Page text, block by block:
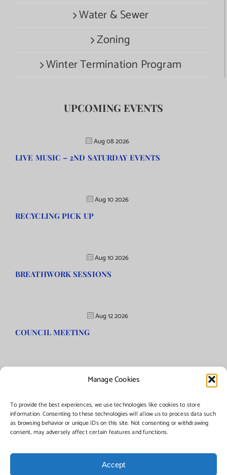
Manage Cookies
To provide the best experiences, we use technologies like cookies to store
information. Consenting to these technologies will allow us to process data such
as browsing behavior or unique IDs on this site. Not consenting or withdrawing
consent, may adversely affect certain features and functions.
Accept
Water & Sewer
Zoning
Winter Termination Program
UPCOMING EVENTS
Aug 08 2026
LIVE MUSIC – 2ND SATURDAY EVENTS
Aug 10 2026
RECYCLING PICK UP
Aug 10 2026
BREATHWORK SESSIONS
Aug 12 2026
COUNCIL MEETING
©Copyright2026 | Township of Florence, NJ. All rights reserved.
Managed by:Networks Plus
FacebookInstagram